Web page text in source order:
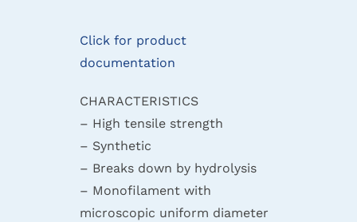
Click for product
documentation
CHARACTERISTICS
– High tensile strength
– Synthetic
– Breaks down by hydrolysis
– Monofilament with
microscopic uniform diameter